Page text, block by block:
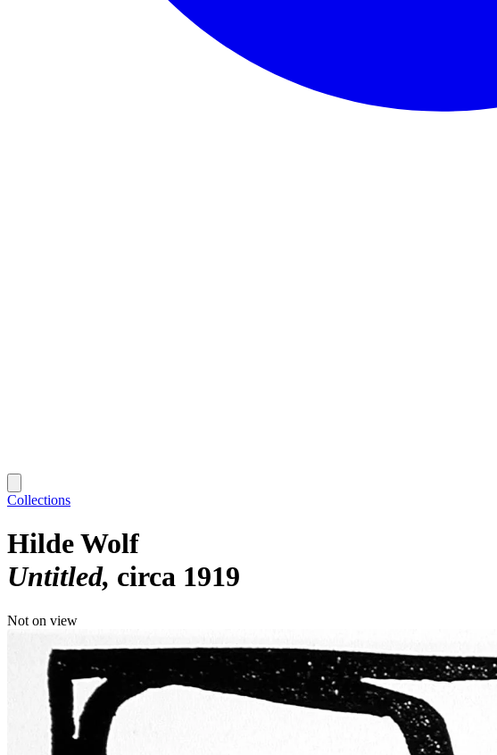
Collections
Hilde Wolf
Untitled circa 1919
Not on view